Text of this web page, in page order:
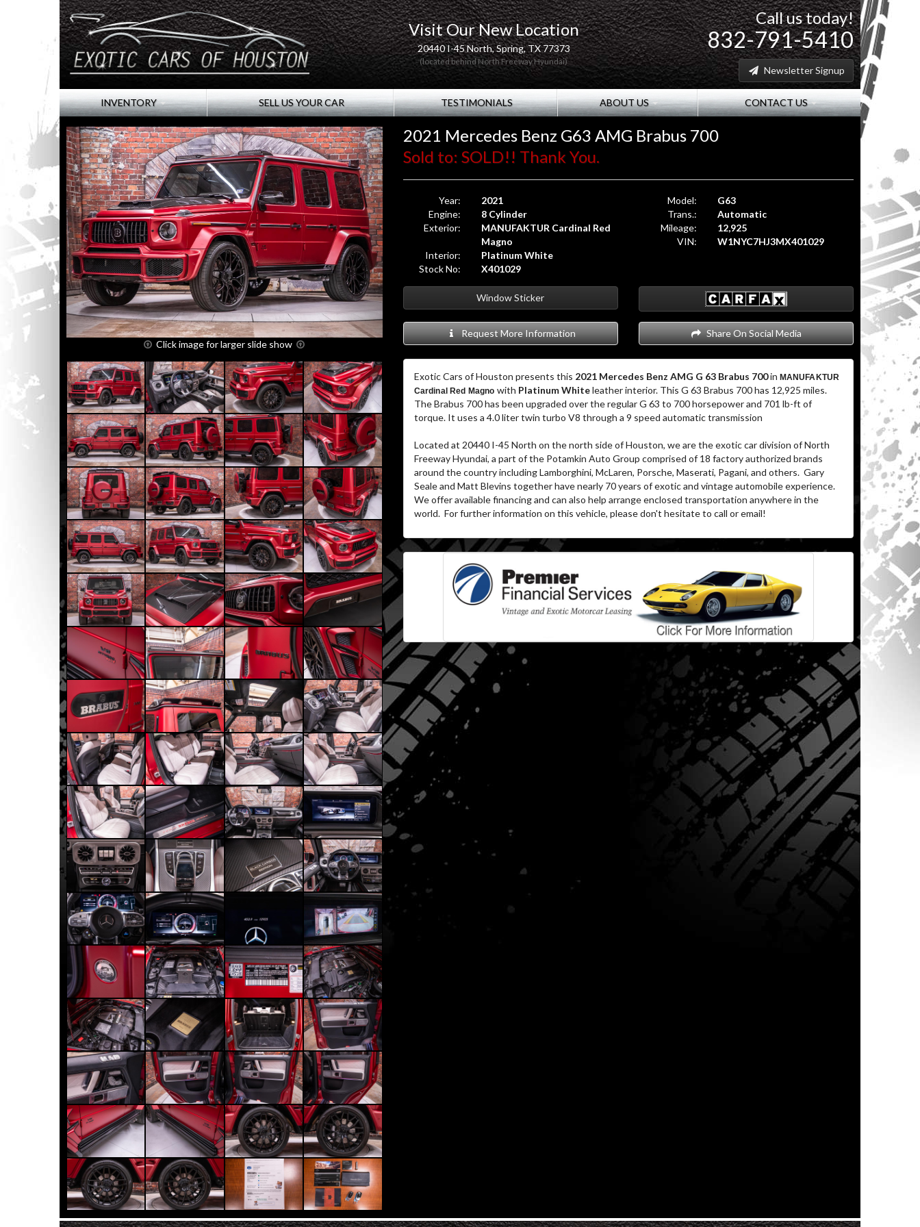
Visit Our New Location
20440 I-45 North, Spring, TX 77373
(located behind North Freeway Hyundai)
Call us today!
832-791-5410
Newsletter Signup
INVENTORY SELL US YOUR CAR TESTIMONIALS ABOUT US CONTACT US
Click image for larger slide show
2021 Mercedes Benz G63 AMG Brabus 700
Sold to: SOLD!! Thank You.
Year:
2021
Engine:
8 Cylinder
Exterior:
MANUFAKTUR Cardinal Red
Magno
Interior:
Platinum White
Stock No:
X401029
Model:
G63
Trans.:
Automatic
Mileage:
12,925
VIN:
W1NYC7HJ3MX401029
Window Sticker
Request More Information Share On Social Media
Exotic Cars of Houston presents this 2021 Mercedes Benz AMG G 63 Brabus 700in MANUFAKTUR
Cardinal Red Magno with Platinum Whiteleather interior. This G 63 Brabus 700 has 12,925 miles.
The Brabus 700 has been upgraded over the regular G 63 to 700 horsepower and 701 lb-ft of
torque. It uses a 4.0 liter twin turbo V8 through a 9 speed automatic transmission
Located at 20440 I-45 North on the north side of Houston, we are the exotic car division of North
Freeway Hyundai, a part of the Potamkin Auto Group comprised of 18 factory authorized brands
around the country including Lamborghini, McLaren, Porsche, Maserati, Pagani, and others. Gary
Seale and Matt Blevins together have nearly 70 years of exotic and vintage automobile experience.
We offer available financing and can also help arrange enclosed transportation anywhere in the
world. For further information on this vehicle, please don't hesitate to call or email!